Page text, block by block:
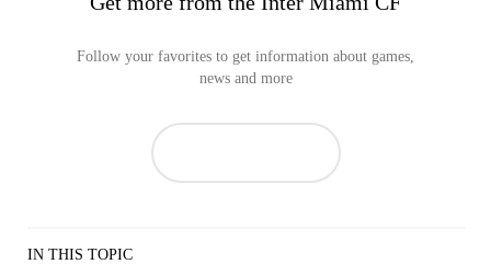
Follow your favorites to get information about games,
news and more
IN THIS TOPIC